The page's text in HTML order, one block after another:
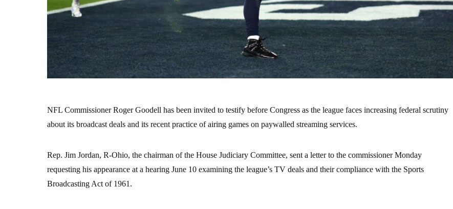
NFL Commissioner Roger Goodell has been invited to testify before Congress as the league faces increasing federal scrutiny
about its broadcast deals and its recent practice of airing games on paywalled streaming services.
Rep. Jim Jordan, R-Ohio, the chairman of the House Judiciary Committee, sent a letter to the commissioner Monday
requesting his appearance at a hearing June 10 examining the league’s TV deals and their compliance with the Sports
Broadcasting Act of 1961.